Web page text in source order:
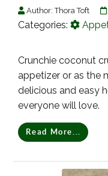
Author:Thora Toft
Categories:
Crunchie coconut
appetizer or as the
delicious and easy
everyone will love.
Read More...